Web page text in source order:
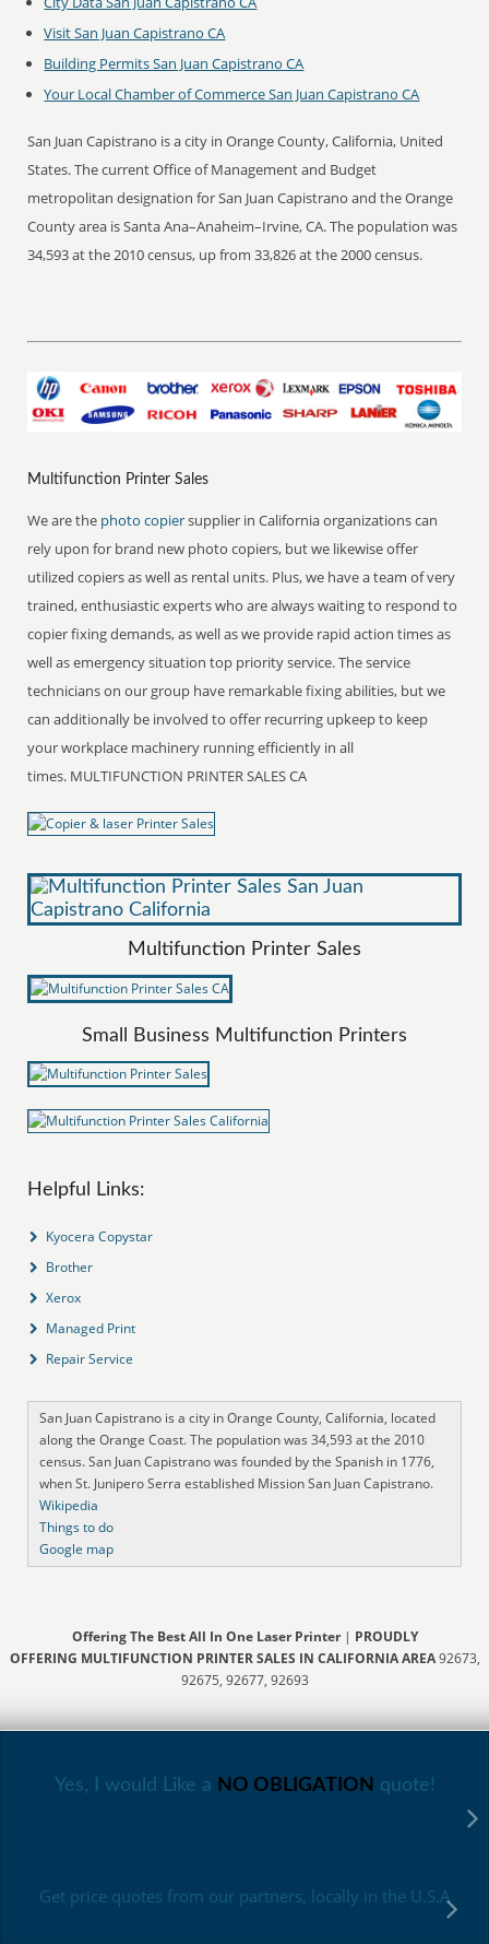
Visit San Juan Capistrano CA
Building Permits San Juan Capistrano CA
Your Local Chamber of Commerce San Juan Capistrano CA
San Juan Capistrano is a city in Orange County, California, United
States. The current Office of Management and Budget
metropolitan designation for San Juan Capistrano and the Orange
County area is Santa Ana–Anaheim–Irvine, CA. The population was
34,593 at the 2010 census, up from 33,826 at the 2000 census.
Multifunction Printer Sales
We are the photo copiersupplier in California organizations can
rely upon for brand new photo copiers, but we likewise offer
utilized copiers as well as rental units. Plus, we have a team of very
trained, enthusiastic experts who are always waiting to respond to
copier fixing demands, as well as we provide rapid action times as
well as emergency situation top priority service. The service
technicians on our group have remarkable fixing abilities, but we
can additionally be involved to offer recurring upkeep to keep
your workplace machinery running efficiently in all
times. MULTIFUNCTION PRINTER SALES CA
Multifunction Printer Sales
Small Business Multifunction Printers
Helpful Links:
Kyocera Copystar
Brother
Xerox
Managed Print
Repair Service
San Juan Capistrano is a city in Orange County, California, located
along the Orange Coast. The population was 34,593 at the 2010
census. San Juan Capistrano was founded by the Spanish in 1776,
when St. Junipero Serra established Mission San Juan Capistrano.
Wikipedia
Things to do
Google map
Offering The Best All In One Laser Printer| PROUDLY
OFFERING MULTIFUNCTION PRINTER SALES IN CALIFORNIA AREA92673,
92675, 92677, 92693
Yes, I would Like a NO OBLIGATION quote!
Get price quotes from our partners, locally in the U.S.A